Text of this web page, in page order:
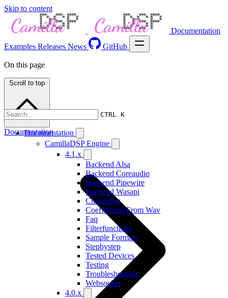
Skip to content
Documentation
Examples Releases News GitHub
CTRL K
Documentation
CamillaDSP Engine
4.1.x
Backend Alsa
Backend Coreaudio
Backend Pipewire
Backend Wasapi
Changelog
Coefficients From Wav
Faq
Filterfunctions
Sample Formats
Stepbystep
Tested Devices
Testing
Troubleshooting
Websocket
4.0.x
On this page
Scroll to top
Documentation